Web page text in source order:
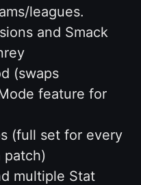
leagues.
and Smack
(swaps
feature for
(full set for every
patch)
multiple Stat